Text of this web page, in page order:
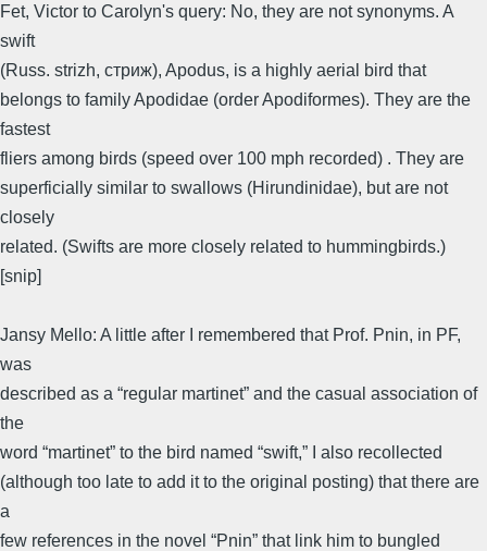
Fet, Victor to Carolyn's query: No, they are not synonyms. A
swift
(Russ. strizh, стриж), Apodus, is a highly aerial bird that
belongs to family Apodidae (order Apodiformes). They are the
fastest
fliers among birds (speed over 100 mph recorded) . They are
superficially similar to swallows (Hirundinidae), but are not
closely
related. (Swifts are more closely related to hummingbirds.)
[snip]
Jansy Mello: A little after I remembered that Prof. Pnin, in PF,
was
described as a “regular martinet” and the casual association of
the
word “martinet” to the bird named “swift,” I also recollected
(although too late to add it to the original posting) that there are
a
few references in the novel “Pnin” that link him to bungled